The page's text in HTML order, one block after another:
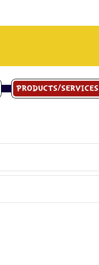
PRODUCTS/SERVICES